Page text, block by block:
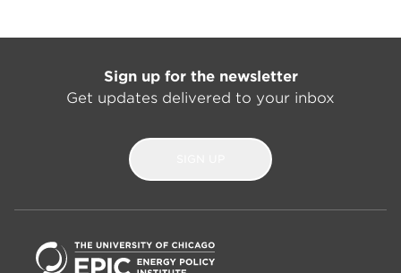
Sign up for the newsletter
Get updates delivered to your inbox